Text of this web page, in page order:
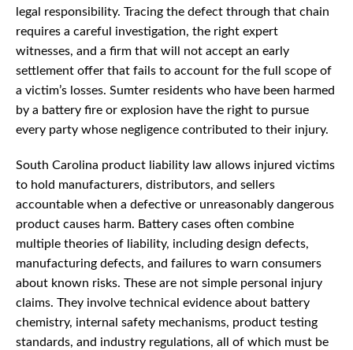
legal responsibility. Tracing the defect through that chain
requires a careful investigation, the right expert
witnesses, and a firm that will not accept an early
settlement offer that fails to account for the full scope of
a victim’s losses. Sumter residents who have been harmed
by a battery fire or explosion have the right to pursue
every party whose negligence contributed to their injury.
South Carolina product liability law allows injured victims
to hold manufacturers, distributors, and sellers
accountable when a defective or unreasonably dangerous
product causes harm. Battery cases often combine
multiple theories of liability, including design defects,
manufacturing defects, and failures to warn consumers
about known risks. These are not simple personal injury
claims. They involve technical evidence about battery
chemistry, internal safety mechanisms, product testing
standards, and industry regulations, all of which must be